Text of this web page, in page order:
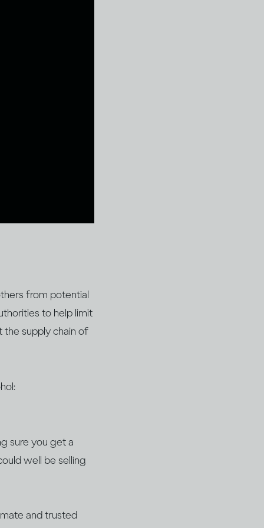
from potential
to help limit
the supply chain of
sure you get a
well be selling
and trusted